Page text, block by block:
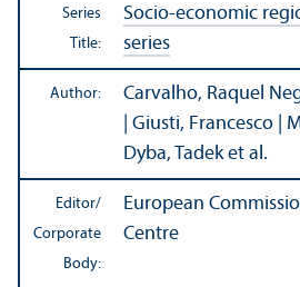
Series
Title:
Socio-economic
series
Author:
Carvalho, Raquel
| Giusti, Francesco |
Dyba, Tadek et al.
Editor/
Corporate
Body:
European
Centre